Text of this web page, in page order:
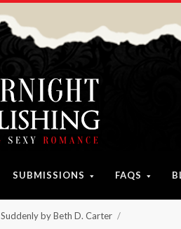
SUBMISSIONS FAQS
Suddenly by Beth D. Carter